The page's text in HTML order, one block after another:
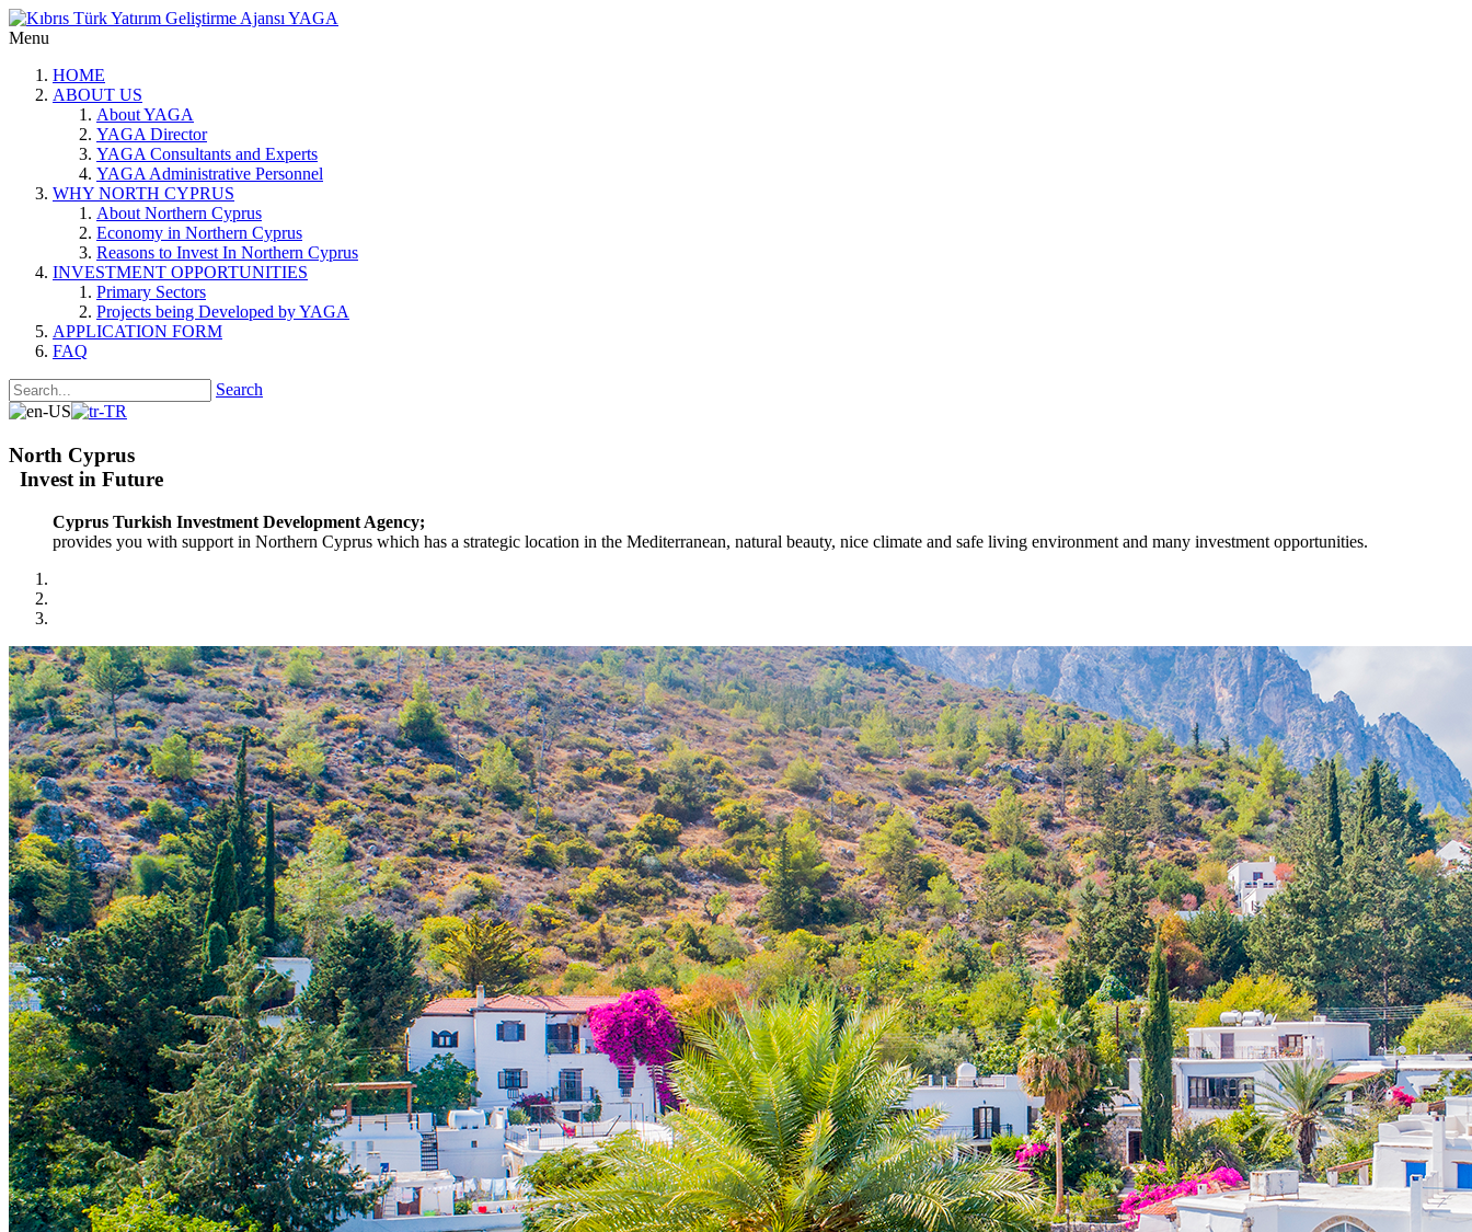
Menu
HOME
ABOUT US
About YAGA
YAGA Director
YAGA Consultants and Experts
YAGA Administrative Personnel
WHY NORTH CYPRUS
About Northern Cyprus
Economy in Northern Cyprus
Reasons to Invest In Northern Cyprus
INVESTMENT OPPORTUNITIES
Primary Sectors
Projects being Developed by YAGA
APPLICATION FORM
FAQ
Search
North Cyprus
Invest in Future
Cyprus Turkish Investment Development Agency;
provides you with support in Northern Cyprus which has a strategic location in the Mediterranean, natural beauty, nice climate and safe living environment and many investment opportunities.